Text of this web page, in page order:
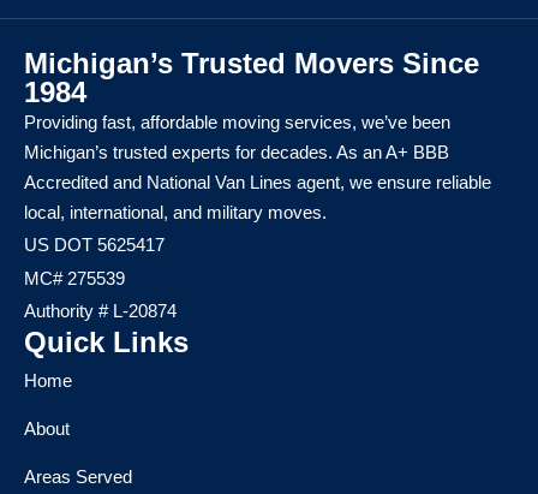
Michigan’s Trusted Movers Since
1984
Providing fast, affordable moving services, we’ve been
Michigan’s trusted experts for decades. As an A+ BBB
Accredited and National Van Lines agent, we ensure reliable
local, international, and military moves.
US DOT 5625417
MC# 275539
Authority # L-20874
Quick Links
Home
About
Areas Served